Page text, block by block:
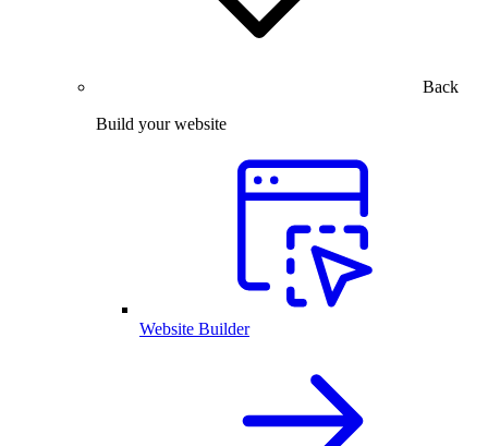
Back
Build your website
Website Builder